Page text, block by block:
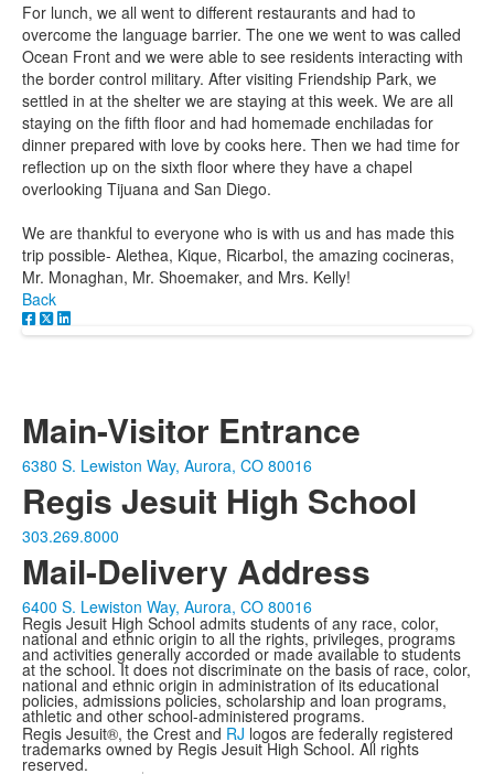
For lunch, we all went to different restaurants and had to
overcome the language barrier. The one we went to was called
Ocean Front and we were able to see residents interacting with
the border control military. After visiting Friendship Park, we
settled in at the shelter we are staying at this week. We are all
staying on the fifth floor and had homemade enchiladas for
dinner prepared with love by cooks here. Then we had time for
reflection up on the sixth floor where they have a chapel
overlooking Tijuana and San Diego.
We are thankful to everyone who is with us and has made this
trip possible- Alethea, Kique, Ricarbol, the amazing cocineras,
Mr. Monaghan, Mr. Shoemaker, and Mrs. Kelly!
Back
Main-Visitor Entrance
6380 S. Lewiston Way, Aurora, CO 80016
Regis Jesuit High School
303.269.8000
Mail-Delivery Address
6400 S. Lewiston Way, Aurora, CO 80016
Regis Jesuit High School admits students of any race, color,
national and ethnic origin to all the rights, privileges, programs
and activities generally accorded or made available to students
at the school. It does not discriminate on the basis of race, color,
national and ethnic origin in administration of its educational
policies, admissions policies, scholarship and loan programs,
athletic and other school-administered programs.
Regis Jesuit®, the Crest and RJ logos are federally registered
trademarks owned by Regis Jesuit High School. All rights
reserved.